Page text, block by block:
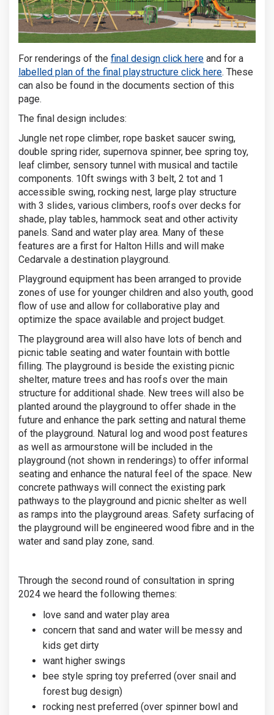
For renderings of the final design click here and for a
labelled plan of the final playstructure click here. These
can also be found in the documents section of this
page.
The final design includes:
Jungle net rope climber, rope basket saucer swing,
double spring rider, supernova spinner, bee spring toy,
leaf climber, sensory tunnel with musical and tactile
components. 10ft swings with 3 belt, 2 tot and 1
accessible swing, rocking nest, large play structure
with 3 slides, various climbers, roofs over decks for
shade, play tables, hammock seat and other activity
panels. Sand and water play area. Many of these
features are a first for Halton Hills and will make
Cedarvale a destination playground.
Playground equipment has been arranged to provide
zones of use for younger children and also youth, good
flow of use and allow for collaborative play and
optimize the space available and project budget.
The playground area will also have lots of bench and
picnic table seating and water fountain with bottle
filling. The playground is beside the existing picnic
shelter, mature trees and has roofs over the main
structure for additional shade. New trees will also be
planted around the playground to offer shade in the
future and enhance the park setting and natural theme
of the playground. Natural log and wood post features
as well as armourstone will be included in the
playground (not shown in renderings) to offer informal
seating and enhance the natural feel of the space. New
concrete pathways will connect the existing park
pathways to the playground and picnic shelter as well
as ramps into the playground areas. Safety surfacing of
the playground will be engineered wood fibre and in the
water and sand play zone, sand.
Through the second round of consultation in spring
2024 we heard the following themes:
love sand and water play area
concern that sand and water will be messy and
kids get dirty
want higher swings
bee style spring toy preferred (over snail and
forest bug design)
rocking nest preferred (over spinner bowl and